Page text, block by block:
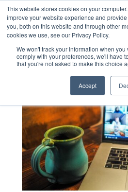
This website stores cookies on your
improve your website experience and
you, both on this website and through other
cookies we use, see our Privacy Policy.
We won't track your information when you
comply with your preferences, we'll have
that you're not asked to make this choice
Accept